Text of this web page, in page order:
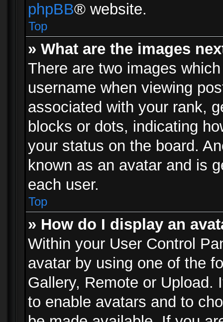
phpBB® website.
Top
» What are the images
There are two images
username when viewing
associated with your rank,
blocks or dots, indicating
your status on the board.
known as an avatar and is
each user.
Top
» How do I display an
Within your User Control
avatar by using one of the
Gallery, Remote or Upload.
to enable avatars and to